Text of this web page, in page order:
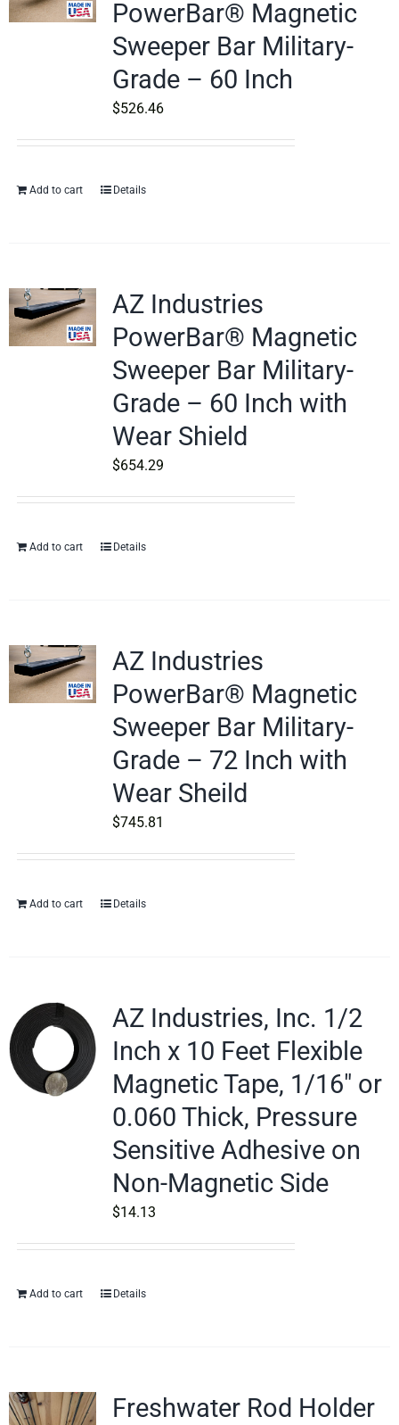
PowerBar® Magnetic
Sweeper Bar Military-
Grade – 60 Inch
$526.46
Add to cart Details
AZ Industries
PowerBar® Magnetic
Sweeper Bar Military-
Grade – 60 Inch with
Wear Shield
$654.29
Add to cart Details
AZ Industries
PowerBar® Magnetic
Sweeper Bar Military-
Grade – 72 Inch with
Wear Sheild
$745.81
Add to cart Details
AZ Industries, Inc. 1/2
Inch x 10 Feet Flexible
Magnetic Tape, 1/16″ or
0.060 Thick, Pressure
Sensitive Adhesive on
Non-Magnetic Side
$14.13
Add to cart Details
Freshwater Rod Holder